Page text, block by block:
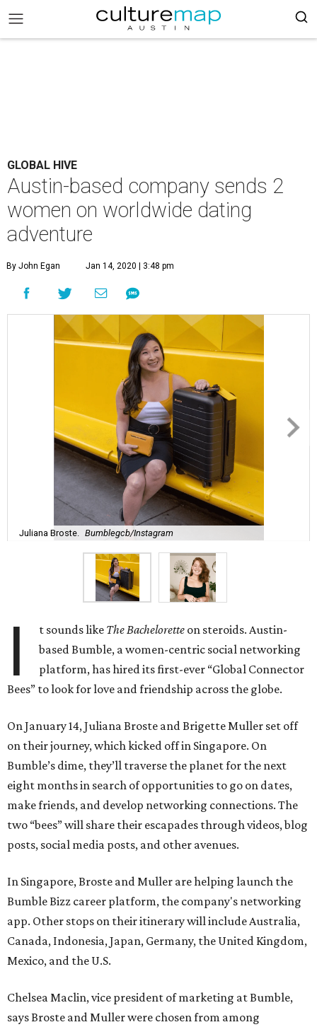
GLOBAL HIVE
Austin-based company sends 2
women on worldwide dating
adventure
By John Egan Jan 14, 2020 | 3:48 pm
Juliana Broste. Bumblegcb/Instagram
I t sounds like The Bachelorette on steroids. Austin-
based Bumble, a women-centric social networking
platform, has hired its first-ever “Global Connector
Bees” to look for love and friendship across the globe.
On January 14, Juliana Broste and Brigette Muller set off
on their journey, which kicked off in Singapore. On
Bumble’s dime, they’ll traverse the planet for the next
eight months in search of opportunities to go on dates,
make friends, and develop networking connections. The
two “bees” will share their escapades through videos, blog
posts, social media posts, and other avenues.
In Singapore, Broste and Muller are helping launch the
Bumble Bizz career platform, the company's networking
app. Other stops on their itinerary will include Australia,
Canada, Indonesia, Japan, Germany, the United Kingdom,
Mexico, and the U.S.
Chelsea Maclin, vice president of marketing at Bumble,
says Broste and Muller were chosen from among